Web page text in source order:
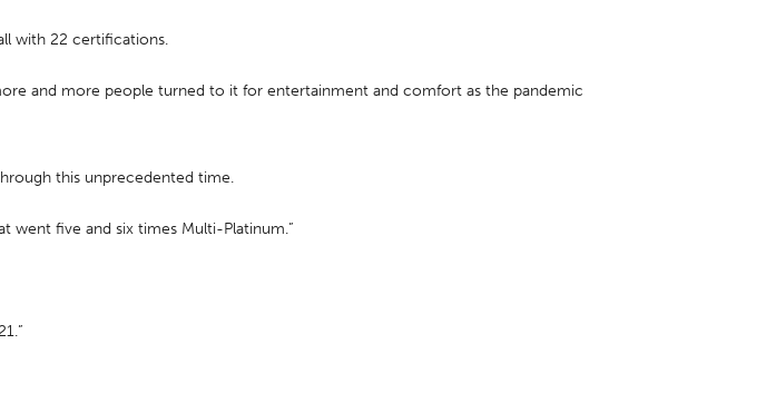
with 22 certifications.
and more people turned to it for entertainment and comfort as the pandemic
this unprecedented time.
went five and six times Multi-Platinum.”